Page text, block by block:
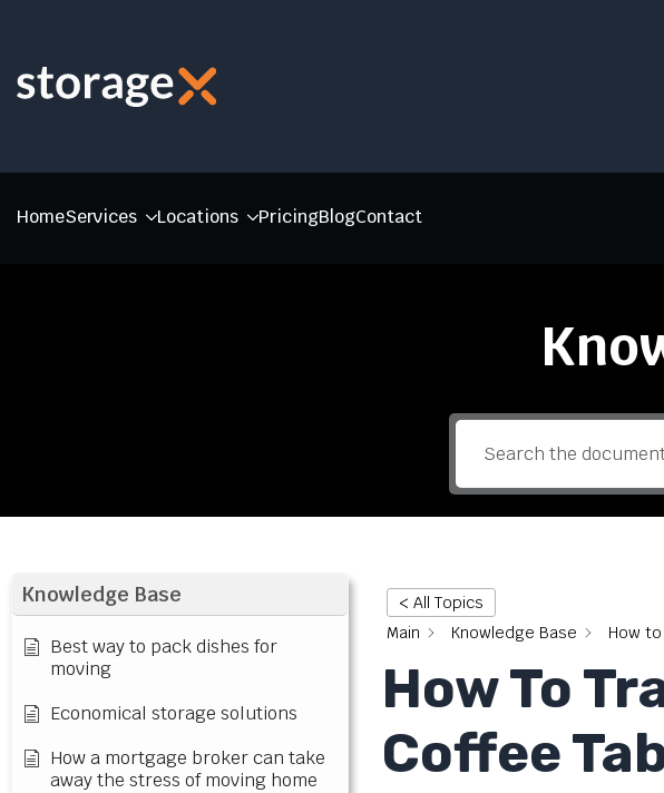
HomeServices Locations PricingBlogContact
Knowledge Base
Best way to pack dishes for
moving
Economical storage solutions
How a mortgage broker can take
away the stress of moving home
< All Topics
Main
Knowledge Base How
How To
Coffee